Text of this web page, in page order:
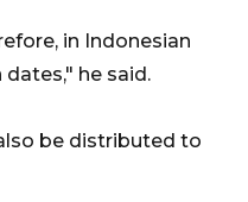
in Indonesian
he said.
be distributed to